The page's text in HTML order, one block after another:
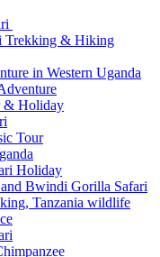
Trekking & Hiking
in Western Uganda
& Holiday
Tour
Holiday
Bwindi Gorilla Safari
Tanzania wildlife